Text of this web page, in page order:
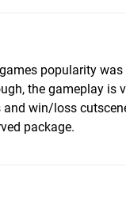
popularity
the gameplay is
and win/loss
package.